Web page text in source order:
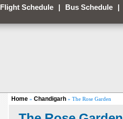
Flight Schedule | Bus Schedule |
Home» Chandigarh » The Rose Garden